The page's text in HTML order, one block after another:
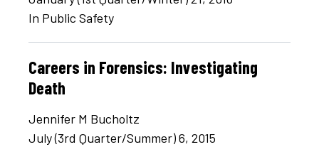
In Public Safety
Careers in Forensics: Investigating
Death
Jennifer M Bucholtz
July (3rd Quarter/Summer) 6, 2015